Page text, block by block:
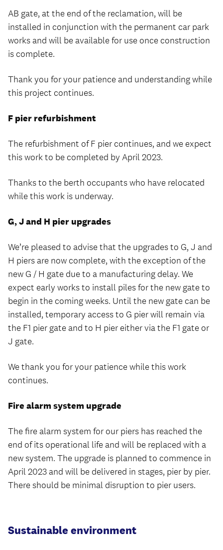
AB gate, at the end of the reclamation, will be
installed in conjunction with the permanent car park
works and will be available for use once construction
is complete.
Thank you for your patience and understanding while
this project continues.
F pier refurbishment
The refurbishment of F pier continues, and we expect
this work to be completed by April 2023.
Thanks to the berth occupants who have relocated
while this work is underway.
G, J and H pier upgrades
We’re pleased to advise that the upgrades to G, J and
H piers are now complete, with the exception of the
new G / H gate due to a manufacturing delay. We
expect early works to install piles for the new gate to
begin in the coming weeks. Until the new gate can be
installed, temporary access to G pier will remain via
the F1 pier gate and to H pier either via the F1 gate or
J gate.
We thank you for your patience while this work
continues.
Fire alarm system upgrade
The fire alarm system for our piers has reached the
end of its operational life and will be replaced with a
new system. The upgrade is planned to commence in
April 2023 and will be delivered in stages, pier by pier.
There should be minimal disruption to pier users.
Sustainable environment